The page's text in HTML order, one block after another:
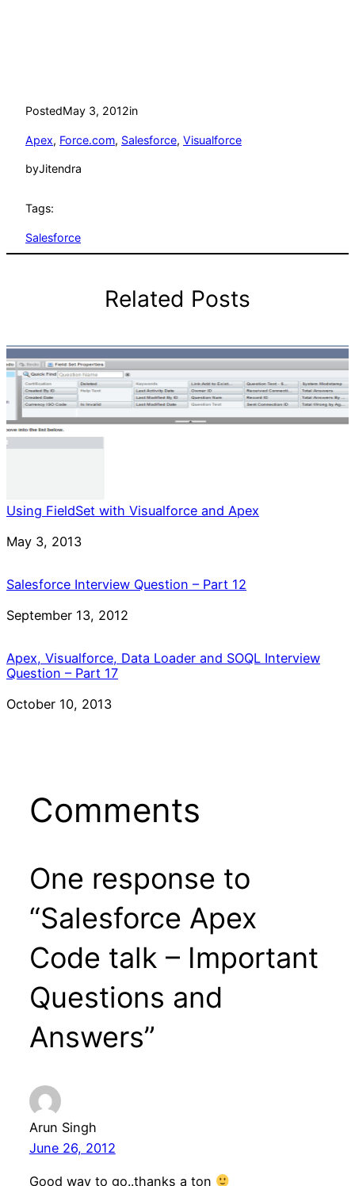
PostedMay 3, 2012in
Apex, Force.com, Salesforce, Visualforce
byJitendra
Tags:
Salesforce
Related Posts
Using FieldSet with Visualforce and Apex
Date
May 3, 2013
Salesforce Interview Question – Part 12
Date
September 13, 2012
Apex, Visualforce, Data Loader and SOQL Interview
Question – Part 17
Date
October 10, 2013
Comments
One response to
“Salesforce Apex
Code talk – Important
Questions and
Answers”
Arun Singh
June 26, 2012
Good way to go..thanks a ton